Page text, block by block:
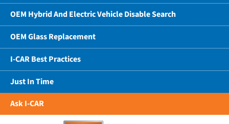
OEM Hybrid And Electric Vehicle Disable Search
OEM Glass Replacement
I-CAR Best Practices
Just In Time
Ask I-CAR